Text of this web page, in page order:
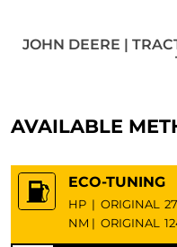
JOHN DEERE |
AVAILABLE
ECO-TUNING
HP | ORIGINAL
NM | ORIGINAL